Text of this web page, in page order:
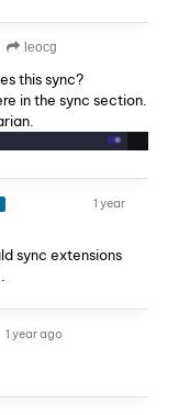
leocg
this sync?
in the sync section.
1 year
sync extensions
1 year ago